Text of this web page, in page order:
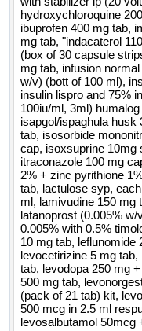
capsule strips and 1
infusion normal saline
0.9percent w per v bott
human neutral 40 iu
ispaghula husk 3.5
10mg sr tab, itopride
ivabradine 5 mg tab,
3.325g bott of 100 ml,
0.005percent w per v
0.005percent with
leflunomide 10 mg tab,
mg tab, levocetirizine
carbidopa 10 mg tab,
tab, levofloxacin 500
ipratropium 500 mcg in
mcg 200 mdi,
50mcg inhaler,
1.25mg per 2.5 ml,
gm with sterile tube
hydroxychloroquine
ibuprofen 400 mg tab,
mg tab, "indacaterol
(box of 30 capsule
mg tab, infusion
w/v) (bott of 100 ml),
insulin lispro and 75%
100iu/ml, 3ml)
isapgol/ispaghula husk
tab, isosorbide
cap, isoxsuprine 10mg
itraconazole 100 mg
2% + zinc pyrithione
tab, lactulose syp,
ml, lamivudine 150 mg
latanoprost (0.005%
0.005% with 0.5%
10 mg tab, leflunomide
levocetirizine 5 mg
tab, levodopa 250 mg
500 mg tab,
(pack of 21 tab) kit,
500 mcg in 2.5 ml
levosalbutamol 50mcg